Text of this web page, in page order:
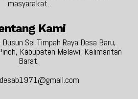
masyarakat.
Kami
Sei Timpah Raya Desa Baru,
Kabupaten Melawi, Kalimantan
Barat.